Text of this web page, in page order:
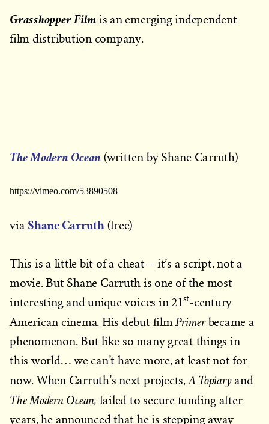
Grasshopper Film is an emerging independent
film distribution company.
The Modern Ocean (written by Shane Carruth)
https://vimeo.com/53890508
via Shane Carruth(free)
This is a little bit of a cheat – it’s a script, not a
movie. But Shane Carruth is one of the most
interesting and unique voices in 21st-century
American cinema. His debut filmPrimerbecame a
phenomenon. But like so many great things in
this world… we can’t have more, at least not for
now. When Carruth’s next projects,A Topiaryand
The Modern Ocean, failed to secure funding after
years, he announced that he is stepping away